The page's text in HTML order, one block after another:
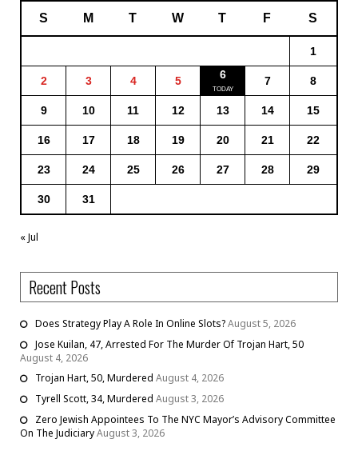
S M T W T F S
1
2 3 4 5 6 7 8
9 10 11 12 13 14 15
16 17 18 19 20 21 22
23 24 25 26 27 28 29
30 31
« Jul
Recent Posts
Does Strategy Play A Role In Online Slots?August 5, 2026
Jose Kuilan, 47, Arrested For The Murder Of Trojan Hart, 50
August 4, 2026
Trojan Hart, 50, Murdered August 4, 2026
Tyrell Scott, 34, Murdered August 3, 2026
Zero Jewish Appointees To The NYC Mayor’s Advisory Committee
On The JudiciaryAugust 3, 2026